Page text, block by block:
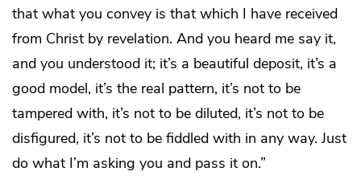
that what you convey is that which I have received
from Christ by revelation. And you heard me say it,
and you understood it; it’s a beautiful deposit, it’s a
good model, it’s the real pattern, it’s not to be
tampered with, it’s not to be diluted, it’s not to be
disfigured, it’s not to be fiddled with in any way. Just
do what I’m asking you and pass it on.”